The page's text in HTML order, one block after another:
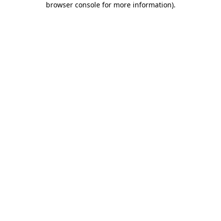
browser console for more information).